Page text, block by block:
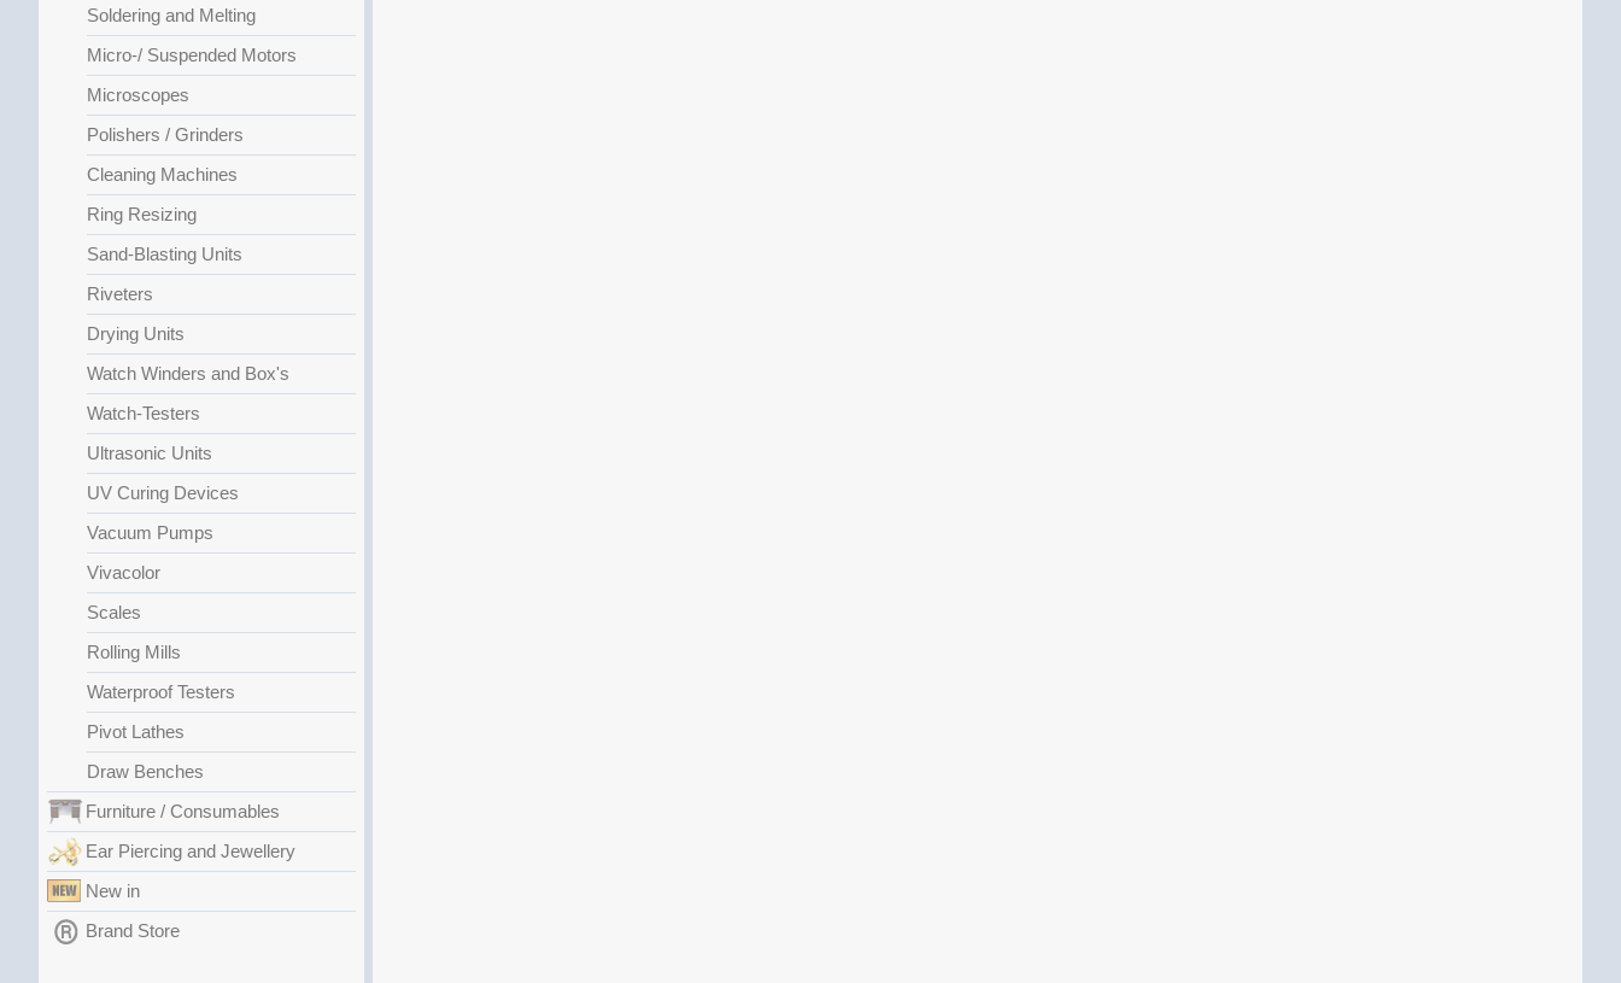
Soldering and Melting
Micro-/ Suspended Motors
Microscopes
Polishers / Grinders
Cleaning Machines
Ring Resizing
Sand-Blasting Units
Riveters
Drying Units
Watch Winders and Box's
Watch-Testers
Ultrasonic Units
UV Curing Devices
Vacuum Pumps
Vivacolor
Scales
Rolling Mills
Waterproof Testers
Pivot Lathes
Draw Benches
Furniture / Consumables
Ear Piercing and Jewellery
New in
Brand Store